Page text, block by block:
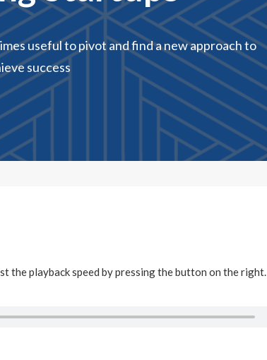
useful to pivot and find a new approach to
success
the playback speed by pressing the button on the right.